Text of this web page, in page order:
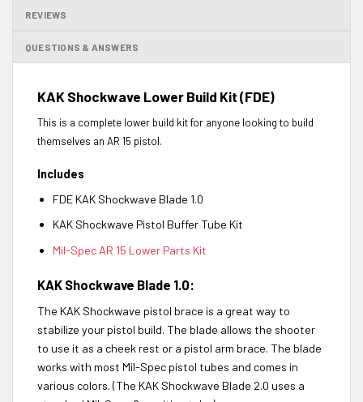
REVIEWS
QUESTIONS & ANSWERS
KAK Shockwave Lower Build Kit (FDE)
This is a complete lower build kit for anyone looking to build
themselves an AR 15 pistol.
Includes
FDE KAK Shockwave Blade 1.0
KAK Shockwave Pistol Buffer Tube Kit
Mil-Spec AR 15 Lower Parts Kit
KAK Shockwave Blade 1.0:
The KAK Shockwave pistol brace is a great way to
stabilize your pistol build. The blade allows the shooter
to use it as a cheek rest or a pistol arm brace. The blade
works with most Mil-Spec pistol tubes and comes in
various colors. (The KAK Shockwave Blade 2.0 uses a